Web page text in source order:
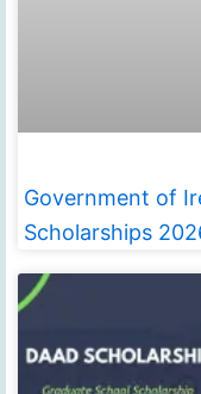
Government of
Scholarships